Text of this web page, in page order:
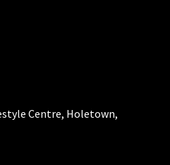
Centre, Holetown,